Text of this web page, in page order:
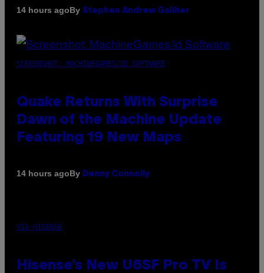
14 hours agoBy Stephen Andrew Galiher
SCREENSHOT: MACHINEGAMES/ID SOFTWARE
Quake Returns With Surprise
Dawn of the Machine Update
Featuring 19 New Maps
14 hours agoBy Denny Connolly
VIA HISENSE
Hisense’s New U6SF Pro TV Is